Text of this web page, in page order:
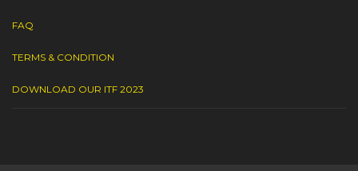
FAQ
TERMS & CONDITION
DOWNLOAD OUR ITF 2023